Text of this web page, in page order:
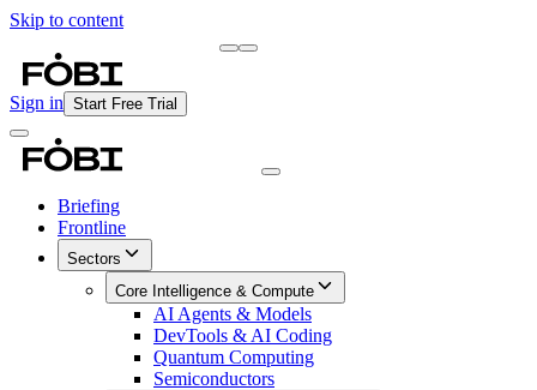
Skip to content
Sign in Start Free Trial
Briefing
Frontline
Sectors
Core Intelligence & Compute
AI Agents & Models
DevTools & AI Coding
Quantum Computing
Semiconductors